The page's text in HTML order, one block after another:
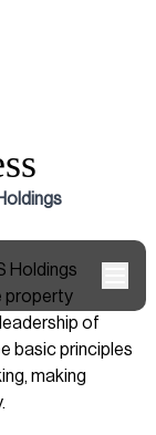
Holdings
property
of
basic principles
making